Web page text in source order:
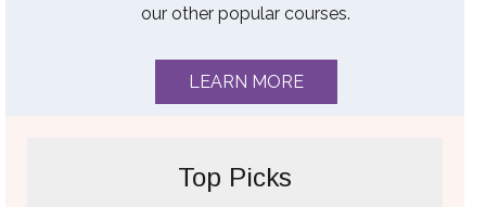
our other popular courses.
LEARN MORE
Top Picks